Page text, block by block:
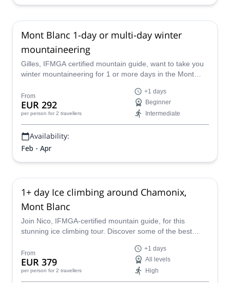
Mont Blanc 1-day or multi-day winter
mountaineering
Gilles, IFMGA certified mountain guide, want to take you
winter mountaineering for 1 or more days in the Mont
fewer people around and in a magical setting.
From
EUR 292
per person for 2 travellers
+1 days
Beginner
Intermediate
Availability:
Feb - Apr
1+ day Ice climbing around Chamonix,
Mont Blanc
Join Nico, IFMGA-certified mountain guide, for this
stunning ice climbing tour. Discover some of the best
From
EUR 379
per person for 2 travellers
+1 days
All levels
High